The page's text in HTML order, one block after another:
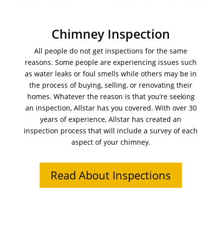
Chimney Inspection
All people do not get inspections for the same
reasons. Some people are experiencing issues such
as water leaks or foul smells while others may be in
the process of buying, selling, or renovating their
homes. Whatever the reason is that you’re seeking
an inspection, Allstar has you covered. With over 30
years of experience, Allstar has created an
inspection process that will include a survey of each
aspect of your chimney.
Read About Inspections